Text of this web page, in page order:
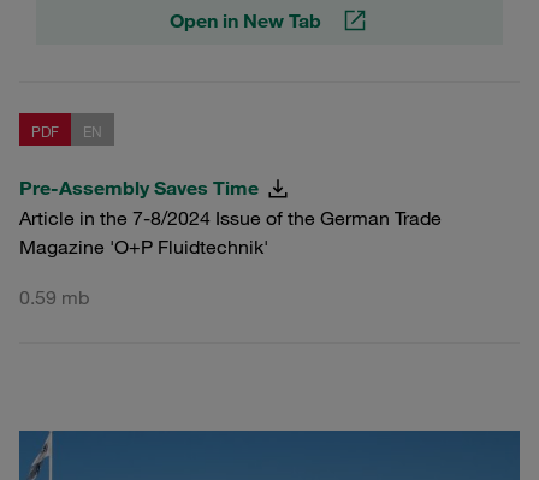
Open in New Tab
PDF EN
Pre-Assembly Saves Time
Article in the 7-8/2024 Issue of the German Trade
Magazine 'O+P Fluidtechnik'
0.59 mb